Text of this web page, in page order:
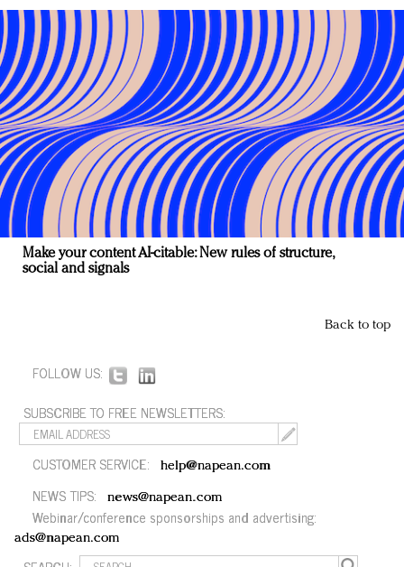
Make your content AI-citable: New rules of structure,
social and signals
Back to top
FOLLOW US:
SUBSCRIBE TO FREE NEWSLETTERS:
CUSTOMER SERVICE: help@napean.com
NEWS TIPS: news@napean.com
Webinar/conference sponsorships and advertising:
ads@napean.com